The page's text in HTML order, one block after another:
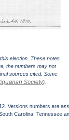
election. These notes
the numbers may not
sources cited. Some
Society).
Versions numbers are
Carolina, Tennessee